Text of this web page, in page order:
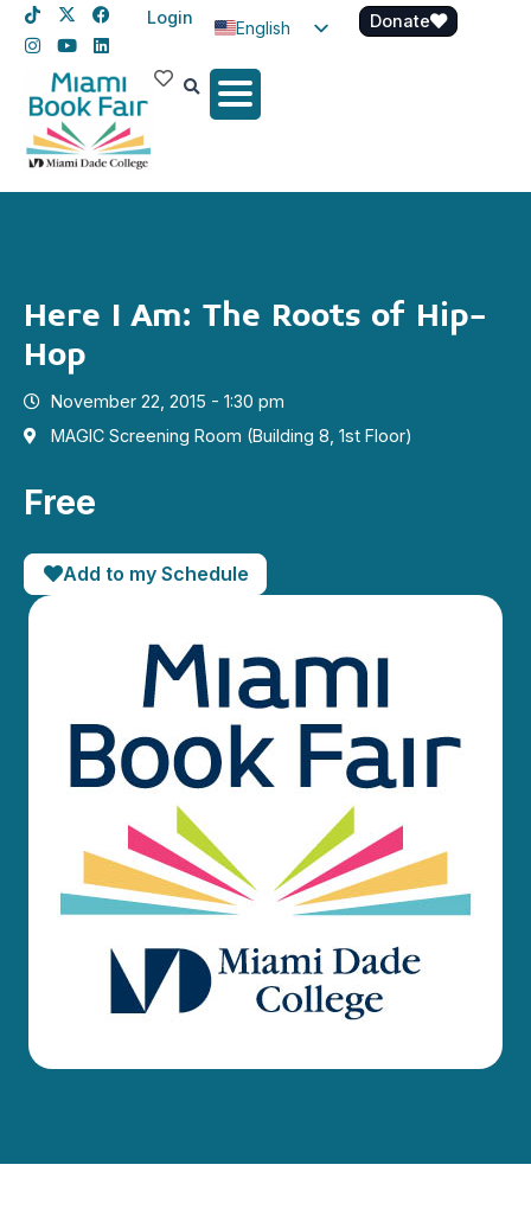
Login
English
Spanish
Donate
Here I Am: The Roots of Hip-
Hop
November 22, 2015 - 1:30 pm
MAGIC Screening Room (Building 8, 1st Floor)
Free
Add to my Schedule